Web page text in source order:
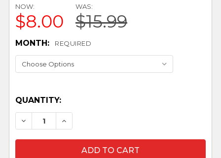
NOW:
$8.00
WAS:
$15.99
MONTH: REQUIRED
QUANTITY:
DECREASE QUANTITY OF CRYSTAL
INCREASE QUANTITY OF CRYSTAL